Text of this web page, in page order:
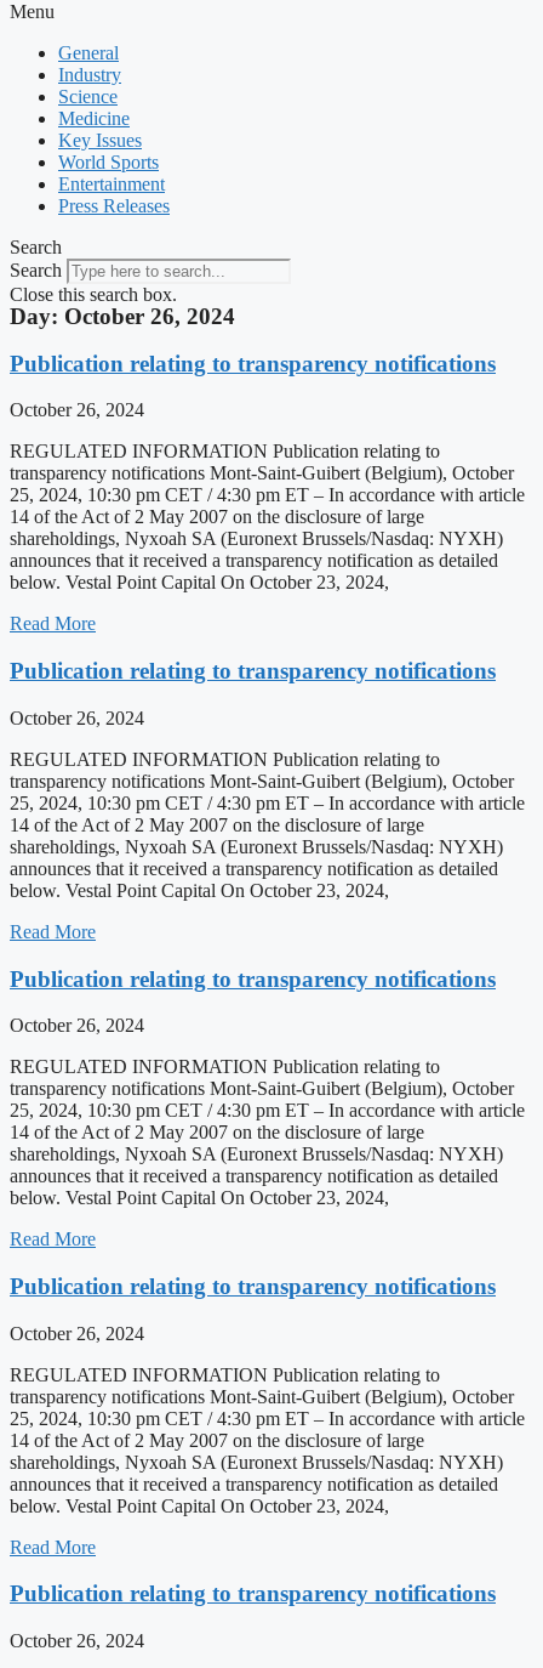
Menu
General
Industry
Science
Medicine
Key Issues
World Sports
Entertainment
Press Releases
Search
Search
Close this search box.
Day: October 26, 2024
Publication relating to transparency notifications
October 26, 2024
REGULATED INFORMATION Publication relating to
transparency notifications Mont-Saint-Guibert (Belgium), October
25, 2024, 10:30 pm CET / 4:30 pm ET – In accordance with article
14 of the Act of 2 May 2007 on the disclosure of large
shareholdings, Nyxoah SA (Euronext Brussels/Nasdaq: NYXH)
announces that it received a transparency notification as detailed
below. Vestal Point Capital On October 23, 2024,
Read More
Publication relating to transparency notifications
October 26, 2024
REGULATED INFORMATION Publication relating to
transparency notifications Mont-Saint-Guibert (Belgium), October
25, 2024, 10:30 pm CET / 4:30 pm ET – In accordance with article
14 of the Act of 2 May 2007 on the disclosure of large
shareholdings, Nyxoah SA (Euronext Brussels/Nasdaq: NYXH)
announces that it received a transparency notification as detailed
below. Vestal Point Capital On October 23, 2024,
Read More
Publication relating to transparency notifications
October 26, 2024
REGULATED INFORMATION Publication relating to
transparency notifications Mont-Saint-Guibert (Belgium), October
25, 2024, 10:30 pm CET / 4:30 pm ET – In accordance with article
14 of the Act of 2 May 2007 on the disclosure of large
shareholdings, Nyxoah SA (Euronext Brussels/Nasdaq: NYXH)
announces that it received a transparency notification as detailed
below. Vestal Point Capital On October 23, 2024,
Read More
Publication relating to transparency notifications
October 26, 2024
REGULATED INFORMATION Publication relating to
transparency notifications Mont-Saint-Guibert (Belgium), October
25, 2024, 10:30 pm CET / 4:30 pm ET – In accordance with article
14 of the Act of 2 May 2007 on the disclosure of large
shareholdings, Nyxoah SA (Euronext Brussels/Nasdaq: NYXH)
announces that it received a transparency notification as detailed
below. Vestal Point Capital On October 23, 2024,
Read More
Publication relating to transparency notifications
October 26, 2024